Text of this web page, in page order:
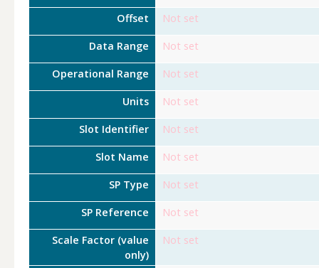
Offset Not set
Data Range Not set
Operational Range Not set
Units Not set
Slot Identifier Not set
Slot Name Not set
SP Type Not set
SP Reference Not set
Scale Factor (value
only)
Not set